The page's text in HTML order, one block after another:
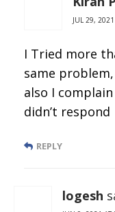
JUL 29,
I Tried more
same
also I
didn’t respond
REPLY
logesh